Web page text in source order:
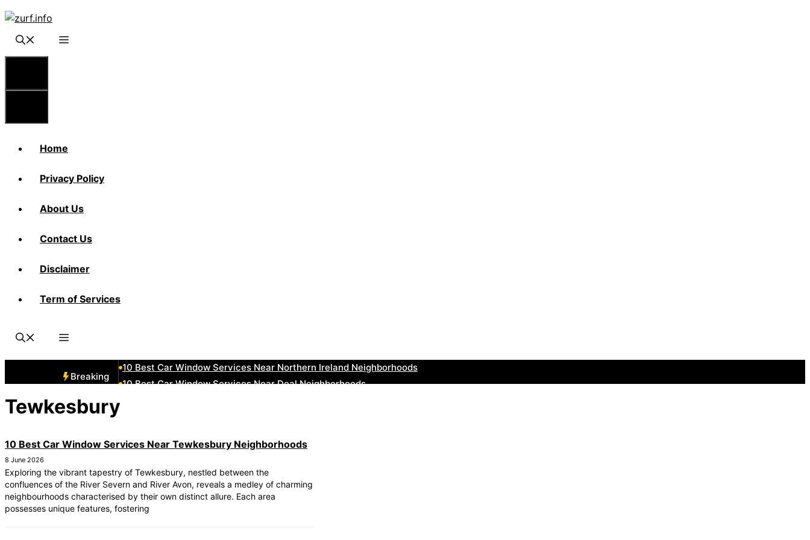
Skip
content
Home
Privacy Policy
About Us
Contact Us
Disclaimer
Term of Services
Breaking
10 Best Car Window Services Near Northern Ireland Neighborhoods
10 Best Car Window Services Near Deal Neighborhoods
10 Best Car Window Services Near St. Fergus Neighborhoods
Tewkesbury
10 Best Car Window Services Near Tewkesbury Neighborhoods
8 June 2026
Exploring the vibrant tapestry of Tewkesbury, nestled between the
confluences of the River Severn and River Avon, reveals a medley of charming
neighbourhoods characterised by their own distinct allure. Each area
possesses unique features, fostering